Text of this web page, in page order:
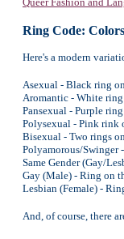
Ring Code:
Here's a modern
Asexual - Black ring
Aromantic - White
Pansexual - Purple
Polysexual - Pink
Bisexual - Two rings
Polyamorous/
Same Gender (Gay/
Gay (Male) - Ring on
Lesbian (Female) -
And, of course, there